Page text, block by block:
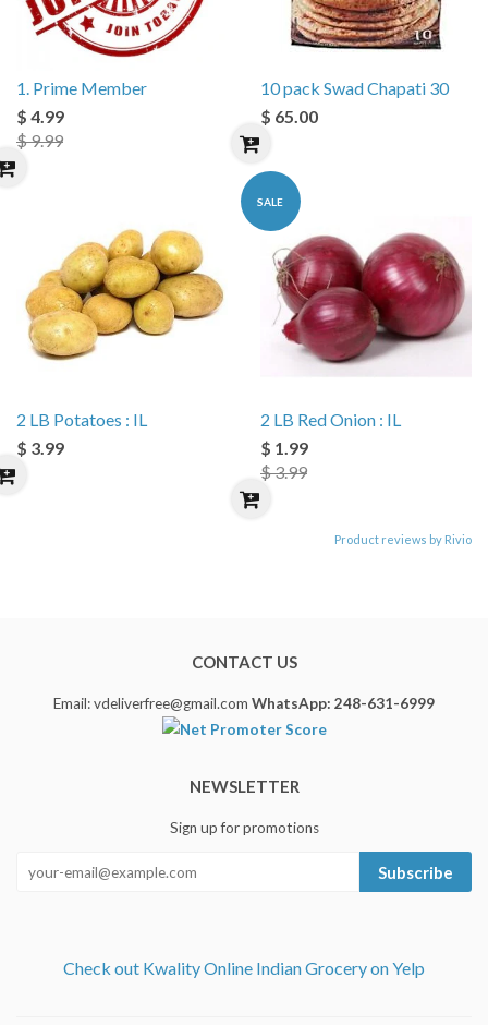
1. Prime Member
$ 4.99
$ 9.99
10 pack Swad Chapati 30
$ 65.00
2 LB Potatoes : IL
$ 3.99
SALE
2 LB Red Onion : IL
$ 1.99
$ 3.99
Product reviews by Rivio
CONTACT US
Email: vdeliverfree@gmail.com WhatsApp: 248-631-6999
NEWSLETTER
Sign up for promotions
Subscribe
Check out Kwality Online Indian Grocery on Yelp